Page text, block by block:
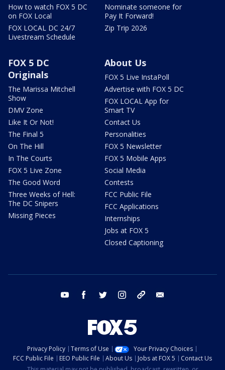
How to watch FOX 5 DC
on FOX Local
FOX LOCAL DC 24/7
Livestream Schedule
Nominate someone for
Pay It Forward!
Zip Trip 2026
FOX 5 DC
Originals
The Marissa Mitchell
Show
DMV Zone
Like It Or Not!
The Final 5
On The Hill
In The Courts
FOX 5 Live Zone
The Good Word
Three Weeks of Hell:
The DC Snipers
Missing Pieces
About Us
FOX 5 Live InstaPoll
Advertise with FOX 5 DC
FOX LOCAL App for
Smart TV
Contact Us
Personalities
FOX 5 Newsletter
FOX 5 Mobile Apps
Social Media
Contests
FCC Public File
FCC Applications
Internships
Jobs at FOX 5
Closed Captioning
youtube facebook twitter instagram tiktok
Privacy Policy Terms of Use
Your Privacy Choices
FCC Public File
EEO Public File About Us Jobs at FOX 5
Contact Us